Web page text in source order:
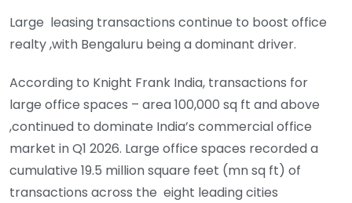
Large leasing transactions continue to boost office
realty ,with Bengaluru being a dominant driver.
According to Knight Frank India, transactions for
large office spaces – area 100,000 sq ft and above
,continued to dominate India’s commercial office
market in Q1 2026. Large office spaces recorded a
cumulative 19.5 million square feet (mn sq ft) of
transactions across the eight leading cities